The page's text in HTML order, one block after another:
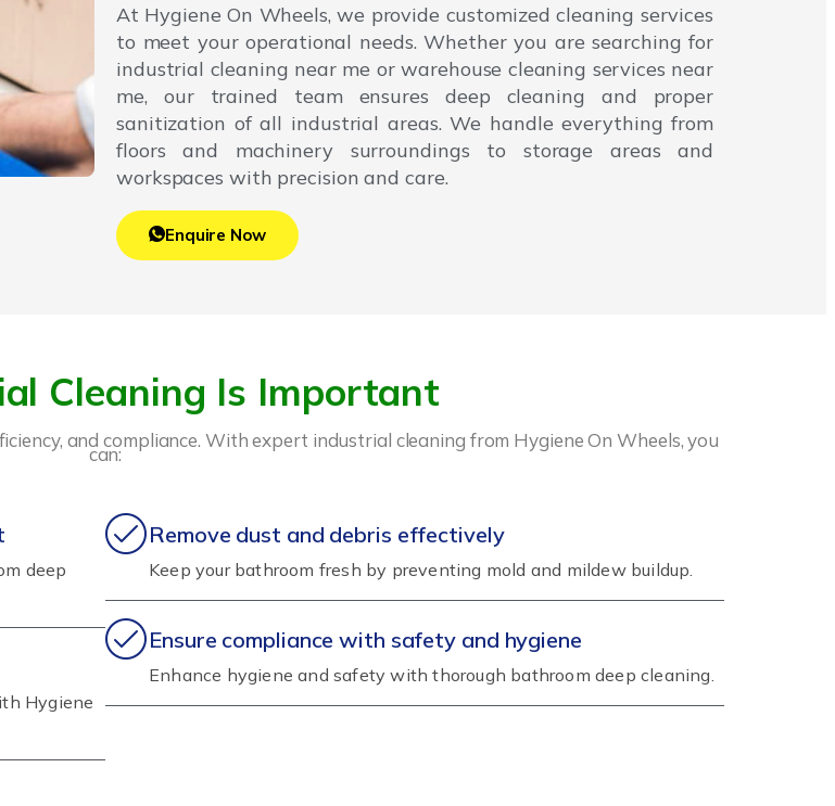
At Hygiene On Wheels, we provide customized cleaning services
to meet your operational needs. Whether you are searching for
industrial cleaning near me or warehouse cleaning services near
me, our trained team ensures deep cleaning and proper
sanitization of all industrial areas. We handle everything from
floors and machinery surroundings to storage areas and
workspaces with precision and care.
Enquire Now
Cleaning Is Important
and compliance. With expert industrial cleaning from Hygiene On Wheels, you
can:
deep
Hygiene
Remove dust and debris effectively
Keep your bathroom fresh by preventing mold and mildew buildup.
Ensure compliance with safety and hygiene
Enhance hygiene and safety with thorough bathroom deep cleaning.